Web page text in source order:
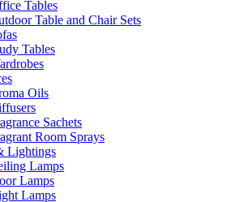
Tables
Table and Chair Sets
Tables
Oils
Sachets
Room Sprays
Lightings
Lamps
Lamps
Lamps